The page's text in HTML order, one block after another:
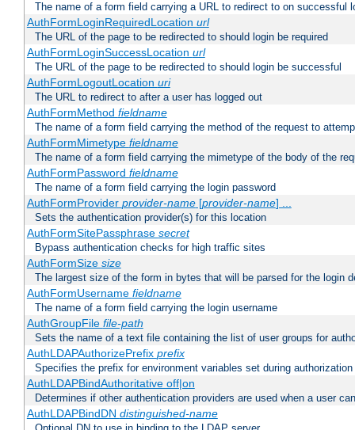
The name of a form field carrying a URL to redirect to on successful
AuthFormLoginRequiredLocation url
The URL of the page to be redirected to should login be required
AuthFormLoginSuccessLocation url
The URL of the page to be redirected to should login be successful
AuthFormLogoutLocation uri
The URL to redirect to after a user has logged out
AuthFormMethod fieldname
The name of a form field carrying the method of the request to
AuthFormMimetype fieldname
The name of a form field carrying the mimetype of the body of the
AuthFormPassword fieldname
The name of a form field carrying the login password
AuthFormProvider provider-name[provider-name] ...
Sets the authentication provider(s) for this location
AuthFormSitePassphrase secret
Bypass authentication checks for high traffic sites
AuthFormSize size
The largest size of the form in bytes that will be parsed for the login
AuthFormUsername fieldname
The name of a form field carrying the login username
AuthGroupFile file-path
Sets the name of a text file containing the list of user groups for
AuthLDAPAuthorizePrefix prefix
Specifies the prefix for environment variables set during authorization
AuthLDAPBindAuthoritative off|on
Determines if other authentication providers are used when a user
AuthLDAPBindDN distinguished-name